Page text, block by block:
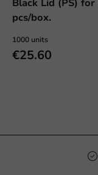
Black Lid (PS)
pcs/box.
1000 units
€25.60